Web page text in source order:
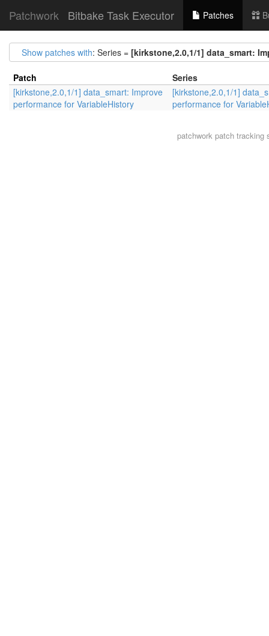
Patchwork Bitbake Task Executor Patches
Show patches with: Series = [kirkstone,2.0,1/1] data_smart:
Patch
Series
[kirkstone,2.0,1/1] data_smart: Improve
performance for VariableHistory
[kirkstone,2.0,1/1]
performance for
patchworkpatch tracking